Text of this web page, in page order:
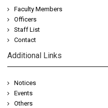
Faculty Members
Officers
Staff List
Contact
Additional Links
Notices
Events
Others